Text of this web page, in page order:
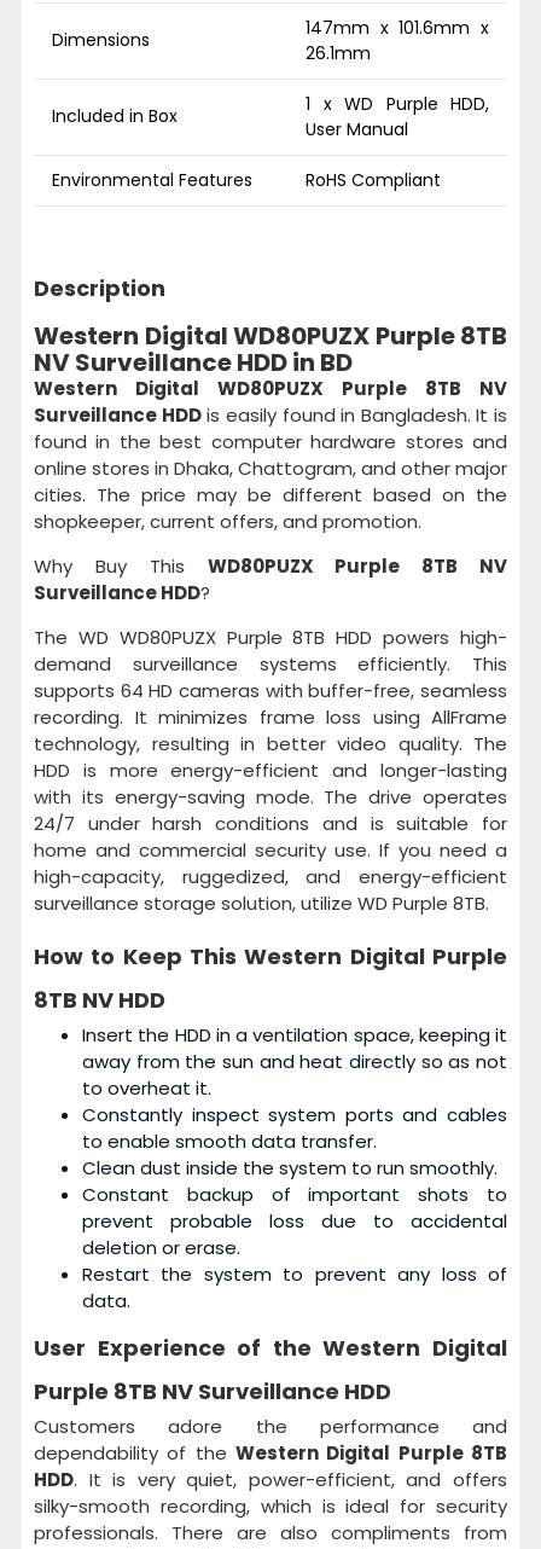
Dimensions
147mm x 101.6mm x
26.1mm
Included in Box
1 x WD Purple HDD,
User Manual
Environmental Features RoHS Compliant
Description
Western Digital WD80PUZX Purple 8TB
NV Surveillance HDD in BD
Western Digital WD80PUZX Purple 8TB NV
Surveillance HDDis easily found in Bangladesh. It is
found in the best computer hardware stores and
online stores in Dhaka, Chattogram, and other major
cities. The price may be different based on the
shopkeeper, current offers, and promotion.
Why Buy This WD80PUZX Purple 8TB NV
Surveillance HDD?
The WD WD80PUZX Purple 8TB HDD powers high-
demand surveillance systems efficiently. This
supports 64 HD cameras with buffer-free, seamless
recording. It minimizes frame loss using AllFrame
technology, resulting in better video quality. The
HDD is more energy-efficient and longer-lasting
with its energy-saving mode. The drive operates
24/7 under harsh conditions and is suitable for
home and commercial security use. If you need a
high-capacity, ruggedized, and energy-efficient
surveillance storage solution, utilize WD Purple 8TB.
How to Keep ThisWestern Digital Purple
8TB NV HDD
Insert the HDD in a ventilation space, keeping it
away from the sun and heat directly so as not
to overheat it.
Constantly inspect system ports and cables
to enable smooth data transfer.
Clean dust inside the system to run smoothly.
Constant backup of important shots to
prevent probable loss due to accidental
deletion or erase.
Restart the system to prevent any loss of
data.
User Experience of theWestern Digital
Purple 8TB NV Surveillance HDD
Customers adore the performance and
dependability of the Western Digital Purple 8TB
HDD. It is very quiet, power-efficient, and offers
silky-smooth recording, which is ideal for security
professionals. There are also compliments from